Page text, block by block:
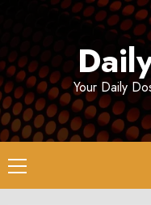
Your Daily
Primary
Menu